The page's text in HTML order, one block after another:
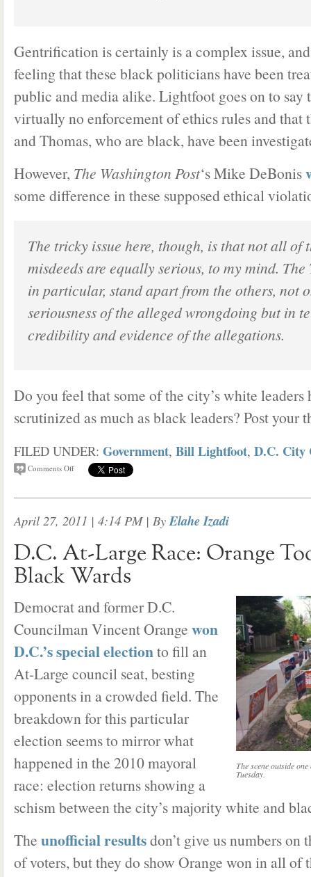
Gentrification is certainly is a complex issue,
feeling that these black politicians have been
public and media alike. Lightfoot goes on to say
virtually no enforcement of ethics rules and that
and Thomas, who are black, have been
However, The Washington Post‘s Mike DeBonis
some difference in these supposed ethical
The tricky issue here, though, is that not all of
misdeeds are equally serious, to my mind.
in particular, stand apart from the others, not
seriousness of the alleged wrongdoing but in
credibility and evidence of the allegations.
Do you feel that some of the city’s white leaders
scrutinized as much as black leaders? Post your
FILED UNDER: Government, Bill Lightfoot, D.C. City
Comments Off
April 27, 2011 | 4:14 PM| ByElahe Izadi
D.C. At-Large Race: Orange
Black Wards
The scene outside
Tuesday.
Democrat and former D.C.
Councilman Vincent Orange won
D.C.’s special electionto fill an
At-Large council seat, besting
opponents in a crowded field. The
breakdown for this particular
election seems to mirror what
happened in the 2010 mayoral
race: election returns showing a
schism between the city’s majority white and
The unofficial resultsdon’t give us numbers on
of voters, but they do show Orange won in all of